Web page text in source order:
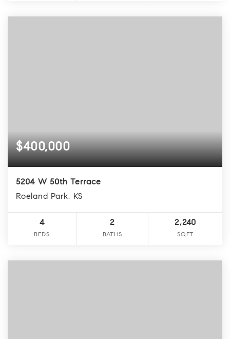
$400,000
5204 W 50th Terrace
Roeland Park, KS
4
BEDS
2
BATHS
2,240
SQFT